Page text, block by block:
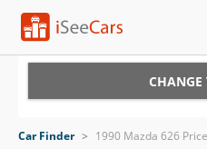
CHANGE
Car Finder > 1990 Mazda 626 Price